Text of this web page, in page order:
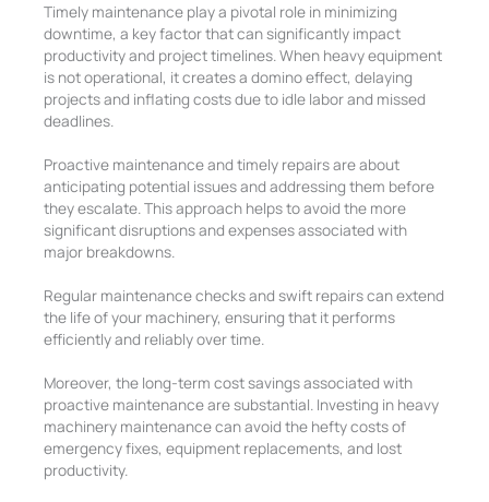
Timely maintenance play a pivotal role in minimizing
downtime, a key factor that can significantly impact
productivity and project timelines. When heavy equipment
is not operational, it creates a domino effect, delaying
projects and inflating costs due to idle labor and missed
deadlines.
Proactive maintenance and timely repairs are about
anticipating potential issues and addressing them before
they escalate. This approach helps to avoid the more
significant disruptions and expenses associated with
major breakdowns.
Regular maintenance checks and swift repairs can extend
the life of your machinery, ensuring that it performs
efficiently and reliably over time.
Moreover, the long-term cost savings associated with
proactive maintenance are substantial. Investing in heavy
machinery maintenance can avoid the hefty costs of
emergency fixes, equipment replacements, and lost
productivity.